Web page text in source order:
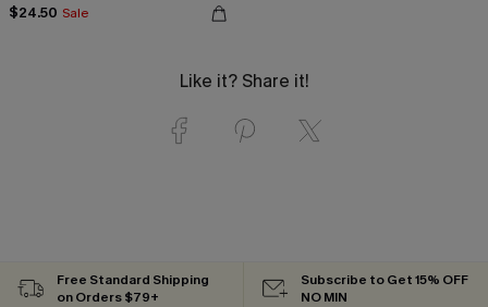
$24.50 Sale
Like it? Share it!
Free Standard Shipping
on Orders $79+
Subscribe to Get 15% OFF
NO MIN